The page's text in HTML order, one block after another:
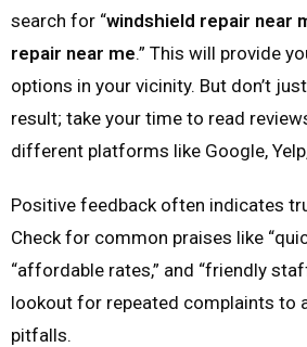
search for “windshield repair near
repair near me.” This will provide
options in your vicinity. But don’t
result; take your time to read
different platforms like Google,
Positive feedback often indicates
Check for common praises like
“affordable rates,” and “friendly
lookout for repeated complaints to
pitfalls.